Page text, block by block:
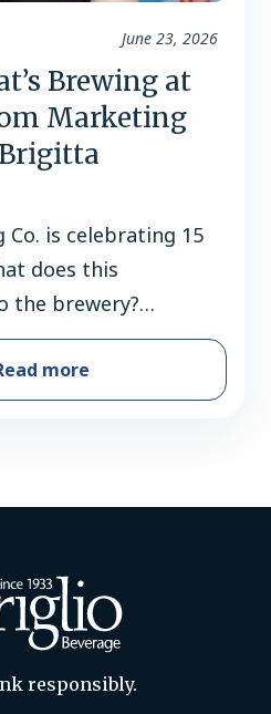
June 23, 2026
Brewing at
Marketing
Co. is celebrating 15
does this
the brewery?
is a major
a reflection of the
received from
brewery, we’re
more
responsibly.